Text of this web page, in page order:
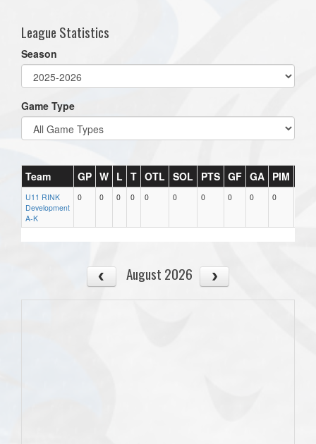
League Statistics
Season
Game Type
Team GP W L T OTL SOL PTS GF GA PIM
U11 RINK
Development
A-K
0 0 0 0 0 0 0 0 0 0
August 2026